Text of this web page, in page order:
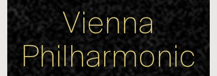
Vienna
Philharmonic